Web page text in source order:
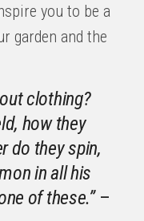
you to be a
garden and the
clothing?
how they
do they spin,
in all his
of these.”–